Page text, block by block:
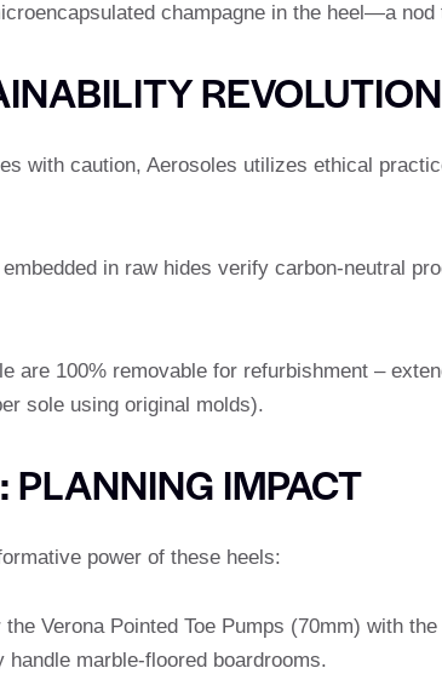
champagne in the heel—a nod
REVOLUTION
with caution, Aerosoles utilizes ethical
in raw hides verify carbon-neutral
are 100% removable for refurbishment –
sole using original molds).
IMPACT
power of these heels:
the Verona Pointed Toe Pumps (70mm) with
marble-floored boardrooms.